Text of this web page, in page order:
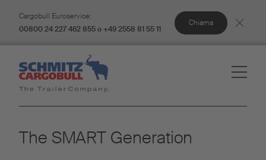
Cargobull Euroservice:
00800 24 227 462 855 o +49 2558 81 55 11
Chiama
The SMART Generation